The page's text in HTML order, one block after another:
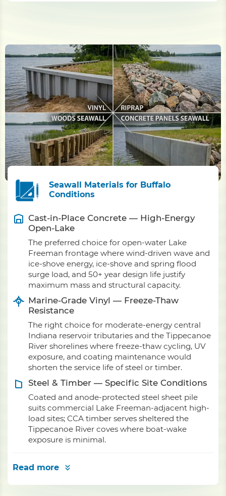
Seawall Materials for Buffalo
Conditions
Cast-in-Place Concrete — High-Energy
Open-Lake
The preferred choice for open-water Lake
Freeman frontage where wind-driven wave and
ice-shove energy, ice-shove and spring flood
surge load, and 50+ year design life justify
maximum mass and structural capacity.
Marine-Grade Vinyl — Freeze-Thaw
Resistance
The right choice for moderate-energy central
Indiana reservoir tributaries and the Tippecanoe
River shorelines where freeze-thaw cycling, UV
exposure, and coating maintenance would
shorten the service life of steel or timber.
Steel & Timber — Specific Site Conditions
Coated and anode-protected steel sheet pile
suits commercial Lake Freeman-adjacent high-
load sites; CCA timber serves sheltered the
Tippecanoe River coves where boat-wake
exposure is minimal.
Read more